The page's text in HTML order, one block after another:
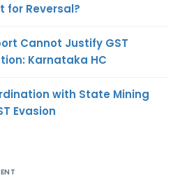
for Reversal?
Cannot Justify GST
Karnataka HC
with State Mining
Evasion